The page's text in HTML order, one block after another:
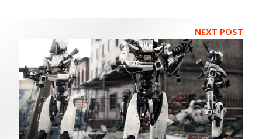
NEXT POST